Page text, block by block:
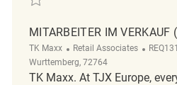
MITARBEITER IM
TK Maxx Category
Retail Associates ReqId
Wurttemberg, 72764
TK Maxx. At TJX Europe,